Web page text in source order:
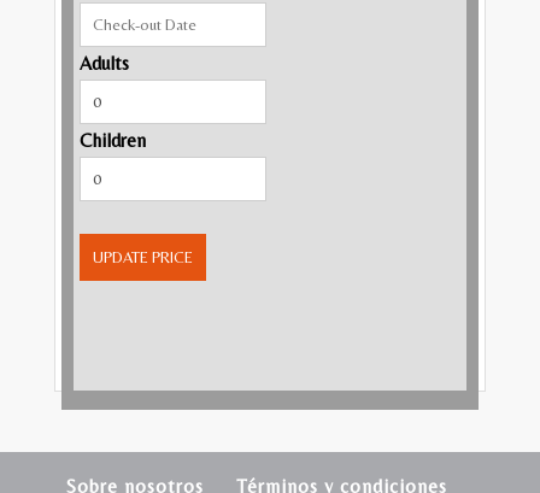
Adults
Children
UPDATE PRICE
Sobre nosotros Términos y condiciones